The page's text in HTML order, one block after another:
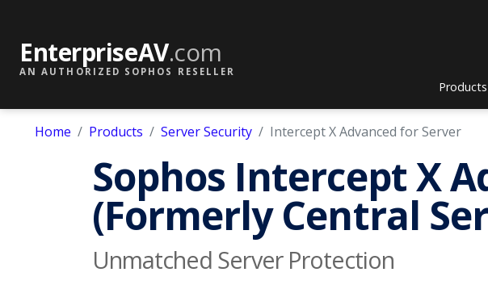
EnterpriseAV.com
AN AUTHORIZED SOPHOS RESELLER
Products
Home Products Server Security Intercept X Advanced for Server
Sophos Intercept X
(Formerly Central
Unmatched Server Protection